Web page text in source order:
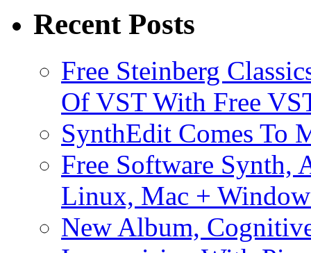
Recent Posts
Free Steinberg
Of VST With Free
SynthEdit Comes To
Free Software Synth,
Linux, Mac +
New Album,